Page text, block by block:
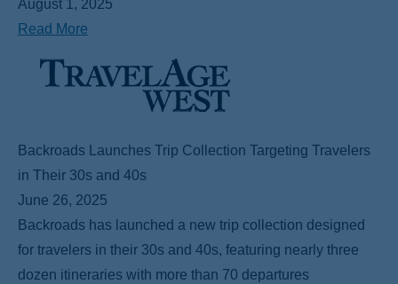
August 1, 2025
Read More
Backroads Launches Trip Collection Targeting Travelers
in Their 30s and 40s
June 26, 2025
Backroads has launched a new trip collection designed
for travelers in their 30s and 40s, featuring nearly three
dozen itineraries with more than 70 departures